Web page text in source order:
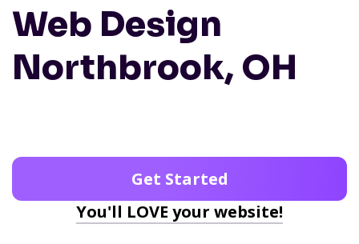
Web Design
Northbrook, OH
Get Started
You'll LOVE your website!